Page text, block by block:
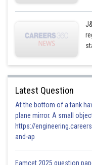
Latest Question
At the bottom of a tank
plane mirror. A small
https://
and-ap
Eamcet 2025 question